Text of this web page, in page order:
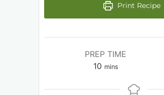
Print Recipe
PREP TIME
10 mins